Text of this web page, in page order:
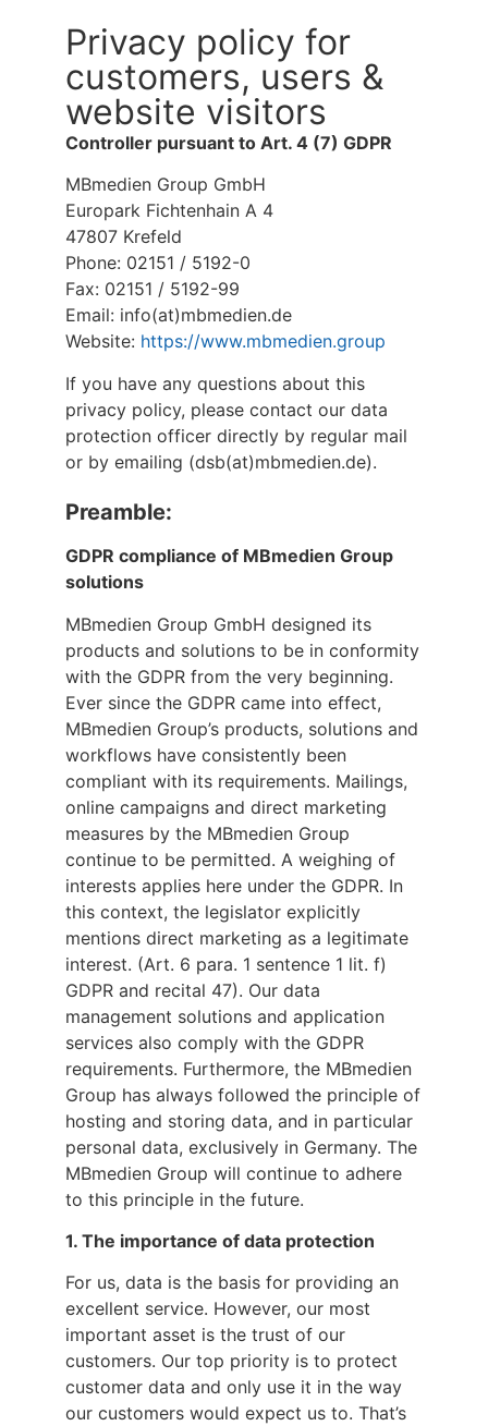
Privacy policy for
customers, users &
website visitors
Controller pursuant to Art. 4 (7) GDPR
MBmedien Group GmbH
Europark Fichtenhain A 4
47807 Krefeld
Phone: 02151 / 5192-0
Fax: 02151 / 5192-99
Email: info(at)mbmedien.de
Website: https://www.mbmedien.group
If you have any questions about this
privacy policy, please contact our data
protection officer directly by regular mail
or by emailing (dsb(at)mbmedien.de).
Preamble:
GDPR compliance of MBmedien Group
solutions
MBmedien Group GmbH designed its
products and solutions to be in conformity
with the GDPR from the very beginning.
Ever since the GDPR came into effect,
MBmedien Group’s products, solutions and
workflows have consistently been
compliant with its requirements. Mailings,
online campaigns and direct marketing
measures by the MBmedien Group
continue to be permitted. A weighing of
interests applies here under the GDPR. In
this context, the legislator explicitly
mentions direct marketing as a legitimate
interest. (Art. 6 para. 1 sentence 1 lit. f)
GDPR and recital 47). Our data
management solutions and application
services also comply with the GDPR
requirements. Furthermore, the MBmedien
Group has always followed the principle of
hosting and storing data, and in particular
personal data, exclusively in Germany. The
MBmedien Group will continue to adhere
to this principle in the future.
1. The importance of data protection
For us, data is the basis for providing an
excellent service. However, our most
important asset is the trust of our
customers. Our top priority is to protect
customer data and only use it in the way
our customers would expect us to. That’s